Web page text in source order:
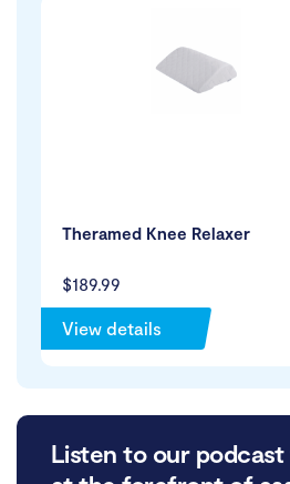
$189.99
Theramed Knee Relaxer
View details
Listen to our podcast